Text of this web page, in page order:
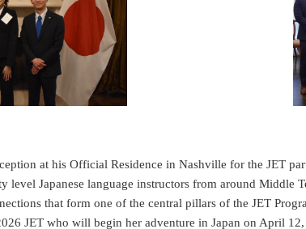
at his Official Residence in Nashville for the JET
Japanese language instructors from around Middle
that form one of the central pillars of the JET
JET who will begin her adventure in Japan on April